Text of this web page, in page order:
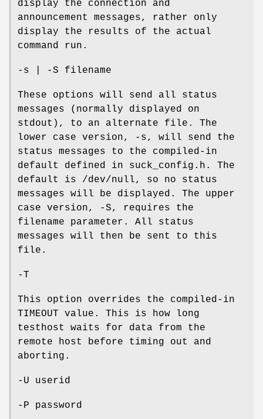
display the connection and
announcement messages, rather only
display the results of the actual
command run.
-s | -S filename
These options will send all status
messages (normally displayed on
stdout), to an alternate file. The
lower case version, -s, will send the
status messages to the compiled-in
default defined in suck_config.h. The
default is /dev/null, so no status
messages will be displayed. The upper
case version, -S, requires the
filename parameter. All status
messages will then be sent to this
file.
-T
This option overrides the compiled-in
TIMEOUT value. This is how long
testhost waits for data from the
remote host before timing out and
aborting.
-U userid
-P password